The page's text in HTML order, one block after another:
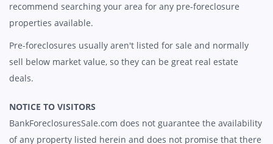
recommend searching your area for any pre-foreclosure
properties available.
Pre-foreclosures usually aren't listed for sale and normally
sell below market value, so they can be great real estate
deals.
NOTICE TO VISITORS
BankForeclosuresSale.com does not guarantee the availability
of any property listed herein and does not promise that there